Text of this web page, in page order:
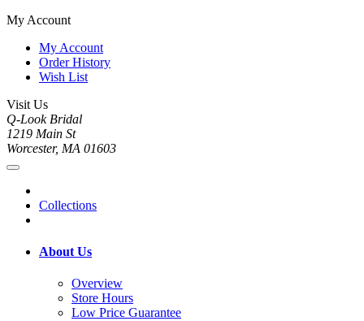
My Account
My Account
Order History
Wish List
Visit Us
Q-Look Bridal
1219 Main St
Worcester, MA 01603
Collections
About Us
Overview
Store Hours
Low Price Guarantee